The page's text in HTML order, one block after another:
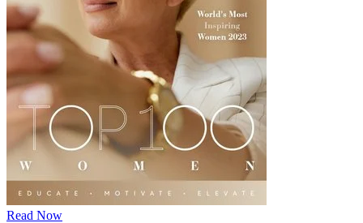
Read Now